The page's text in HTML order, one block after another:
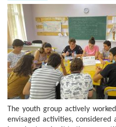
The youth group actively
envisaged activities,